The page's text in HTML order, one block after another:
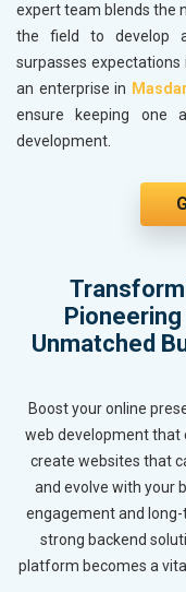
expert team blends the
the field to develop
surpasses expectations
an enterprise in
ensure keeping one
development.
Unmatched
Boost your online
web development that
create websites that
and evolve with your
engagement and
strong backend
platform becomes a